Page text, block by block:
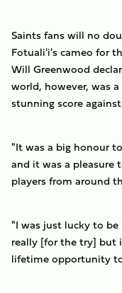
Saints fans will no
Fotuali'i's cameo for
Will Greenwood
world, however, was
stunning score
"It was a big honour
and it was a
players from around
"I was just lucky to
really [for the try] but
lifetime opportunity